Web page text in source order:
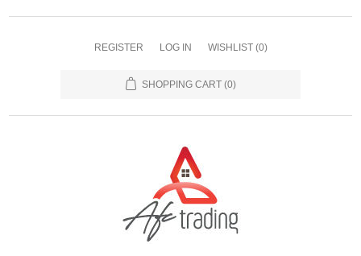
REGISTER LOG IN WISHLIST (0)
SHOPPING CART (0)